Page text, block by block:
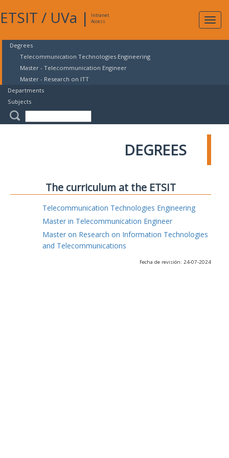
ETSIT / UVa |
Intranet
Access
Degrees
Telecommunication Technologies Engineering
Master - Telecommunication Engineer
Master - Research on ITT
Departments
Subjects
DEGREES
The curriculum at the ETSIT
Telecommunication Technologies Engineering
Master in Telecommunication Engineer
Master on Research on Information Technologies
and Telecommunications
Fecha de revisión: 24-07-2024